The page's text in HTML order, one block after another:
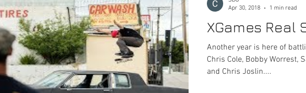
XGames Real
Another year is here of
Chris Cole, Bobby Worrest,
and Chris Joslin....
Apr 30, 2018
1 min read